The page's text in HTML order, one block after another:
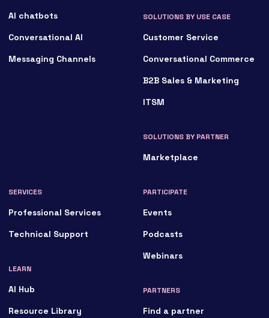
AI chatbots
Conversational AI
Messaging Channels
SOLUTIONS BY USE CASE
Customer Service
Conversational Commerce
B2B Sales & Marketing
ITSM
SOLUTIONS BY PARTNER
Marketplace
SERVICES
Professional Services
Technical Support
LEARN
AI Hub
Resource Library
PARTICIPATE
Events
Podcasts
Webinars
PARTNERS
Find a partner